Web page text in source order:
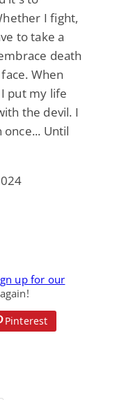
I fight,
to take a
death
When
put my life
the devil. I
Until
up for our
Pinterest